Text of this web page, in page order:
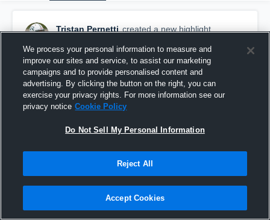
Tristan Pernetti created a new highlight.
Senior Season Highlights
We process your personal information to measure and
improve our sites and service, to assist our marketing
campaigns and to provide personalised content and
advertising. By clicking the button on the right, you can
exercise your privacy rights. For more information see our
privacy notice Cookie Policy
Do Not Sell My Personal Information
Reject All
Accept Cookies